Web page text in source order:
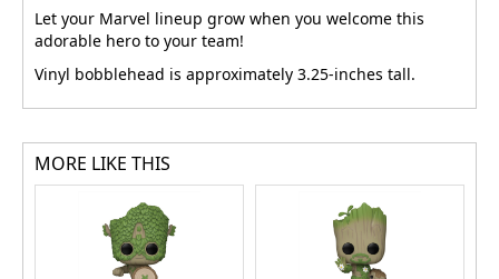
Let your Marvel lineup grow when you welcome this
adorable hero to your team!
Vinyl bobblehead is approximately 3.25-inches tall.
MORE LIKE THIS